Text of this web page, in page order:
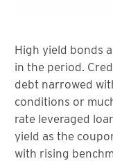
High yield bonds
in the period.
debt narrowed
conditions or
rate leveraged
yield as the
with rising